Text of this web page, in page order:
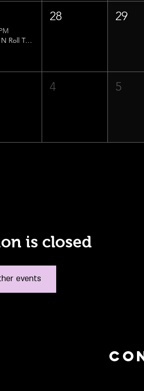
Rock N Roll Trivia w/ That Lucas Guy!
28 29
4 5
is closed
events